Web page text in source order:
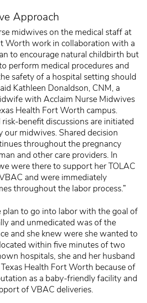
Approach
midwives on the medical staff at
Worth work in collaboration with a
to encourage natural childbirth but
perform medical procedures and
safety of a hospital setting should
Kathleen Donaldson, CNM, a
with Acclaim Nurse Midwives
Health Fort Worth campus.
risk-benefit discussions are initiated
our midwives. Shared decision
throughout the pregnancy
and other care providers. In
were there to support her TOLAC
and were immediately
throughout the labor process.”
plan to go into labor with the goal of
and unmedicated was of the
and she knew were she wanted to
within five minutes of two
hospitals, she and her husband
Health Fort Worth because of
as a baby-friendly facility and
of VBAC deliveries.